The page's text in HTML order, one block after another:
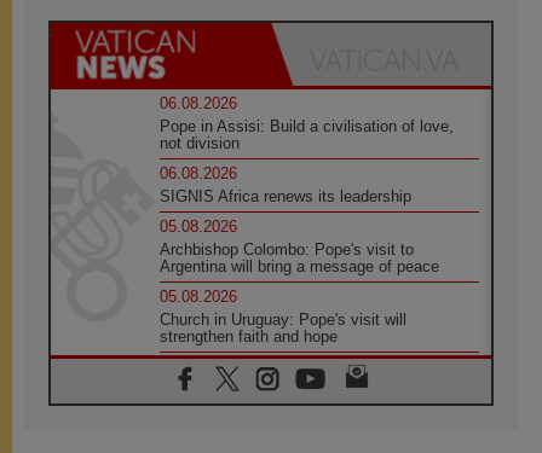
06.08.2026
Pope in Assisi: Build a civilisation of love,
not division
06.08.2026
SIGNIS Africa renews its leadership
05.08.2026
Archbishop Colombo: Pope's visit to
Argentina will bring a message of peace
05.08.2026
Church in Uruguay: Pope's visit will
strengthen faith and hope
05.08.2026
Indonesia: One Dollar, 219 Churches